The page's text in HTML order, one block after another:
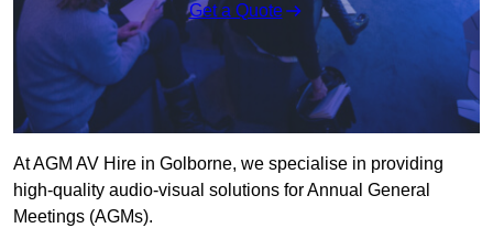
Get a Quote
At AGM AV Hire in Golborne, we specialise in providing
high-quality audio-visual solutions for Annual General
Meetings (AGMs).